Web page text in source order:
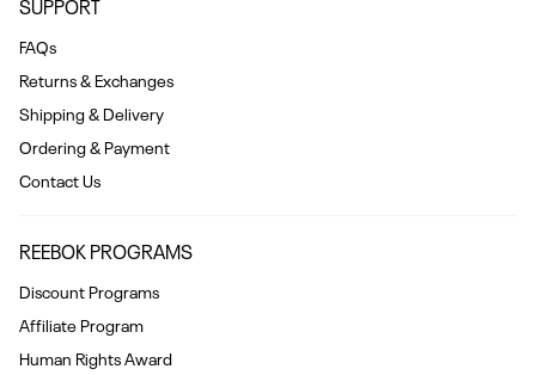
FAQs
Returns & Exchanges
Shipping & Delivery
Ordering & Payment
Contact Us
REEBOK PROGRAMS
Discount Programs
Affiliate Program
Human Rights Award